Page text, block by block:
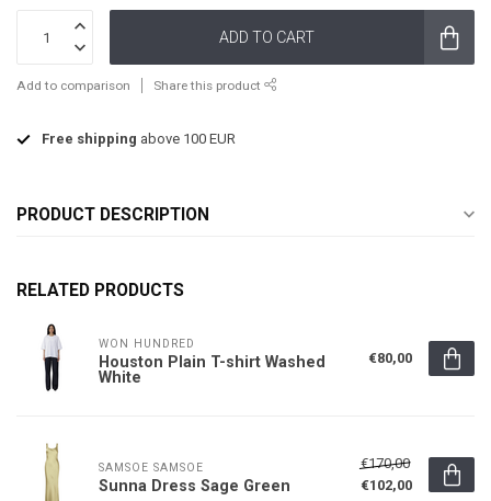
ADD TO CART
Add to comparison Share this product
Free shipping above 100 EUR
PRODUCT DESCRIPTION
RELATED PRODUCTS
WON HUNDRED
Houston Plain T-shirt Washed
White
€80,00
SAMSOE SAMSOE
Sunna Dress Sage Green
€170,00
€102,00